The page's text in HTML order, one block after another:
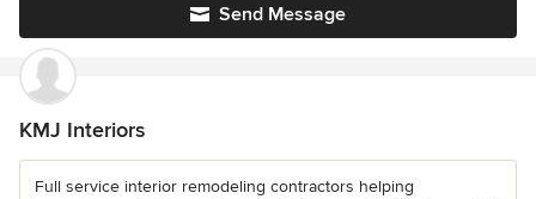
Send Message
KMJ Interiors
Full service interior remodeling contractors helping